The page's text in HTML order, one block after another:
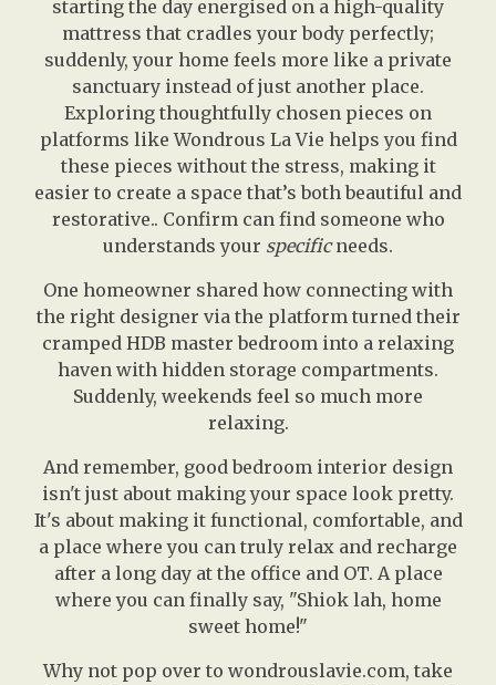
starting the day energised on a high-quality
mattress that cradles your body perfectly;
suddenly, your home feels more like a private
sanctuary instead of just another place.
Exploring thoughtfully chosen pieces on
platforms like Wondrous La Vie helps you find
these pieces without the stress, making it
easier to create a space that’s both beautiful and
restorative.. Confirm can find someone who
understands your specificneeds.
One homeowner shared how connecting with
the right designer via the platform turned their
cramped HDB master bedroom into a relaxing
haven with hidden storage compartments.
Suddenly, weekends feel so much more
relaxing.
And remember, good bedroom interior design
isn't just about making your space look pretty.
It's about making it functional, comfortable, and
a place where you can truly relax and recharge
after a long day at the office and OT. A place
where you can finally say, "Shiok lah, home
sweet home!"
Why not pop over to wondrouslavie.com, take